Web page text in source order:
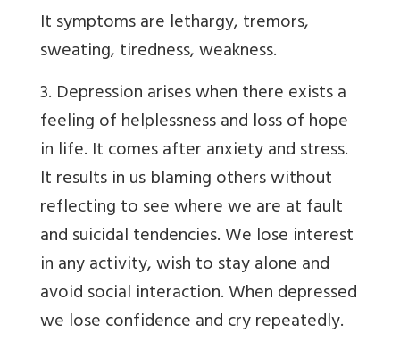
It symptoms are lethargy, tremors,
sweating, tiredness, weakness.
3. Depression arises when there exists a
feeling of helplessness and loss of hope
in life. It comes after anxiety and stress.
It results in us blaming others without
reflecting to see where we are at fault
and suicidal tendencies. We lose interest
in any activity, wish to stay alone and
avoid social interaction. When depressed
we lose confidence and cry repeatedly.